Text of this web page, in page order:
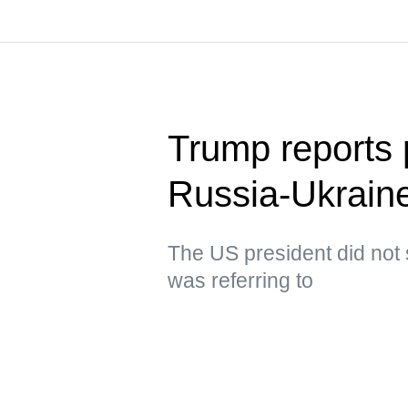
Trump reports
Russia-
The US president did
was referring to